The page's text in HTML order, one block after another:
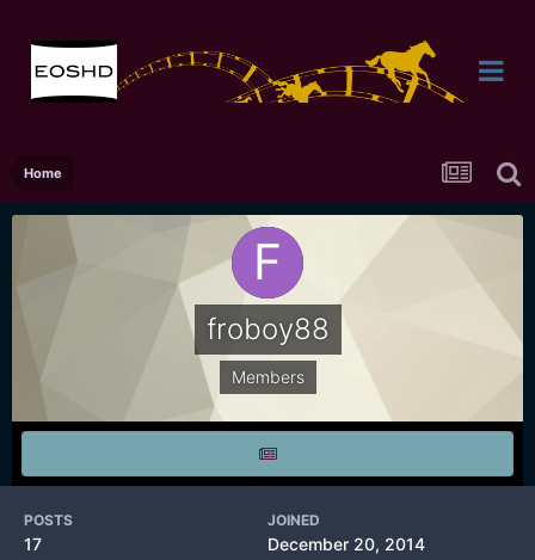
Home
froboy88
Members
POSTS
17
JOINED
December 20, 2014